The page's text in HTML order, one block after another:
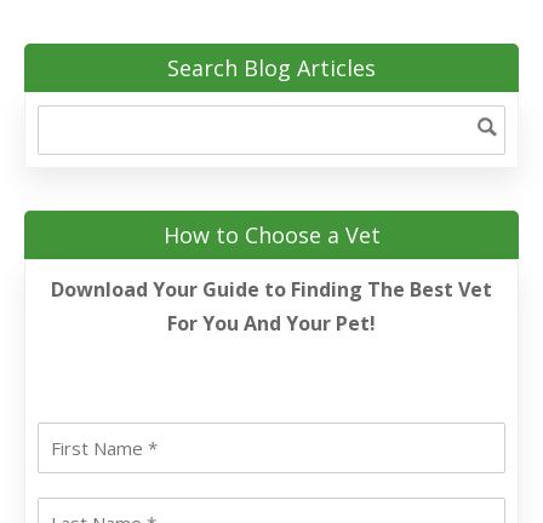
Search Blog Articles
How to Choose a Vet
Download Your Guide to Finding The Best Vet
For You And Your Pet!